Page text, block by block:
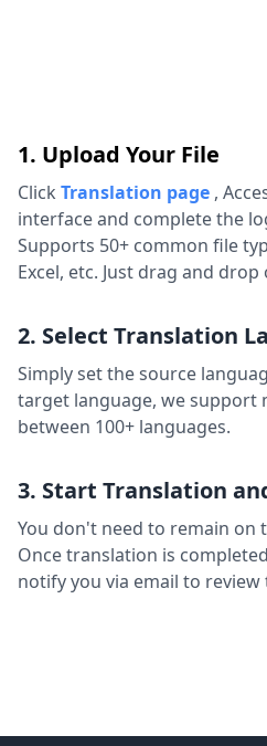
1. Upload Your File
Click Translation page ,
interface and complete the
Supports 50+ common file
Excel, etc. Just drag and
2. Select Translation
Simply set the source
target language, we support
between 100+ languages.
3. Start Translation
You don't need to remain on
Once translation is
notify you via email to review